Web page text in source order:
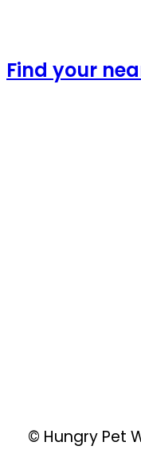
Find your
© Hungry Pet